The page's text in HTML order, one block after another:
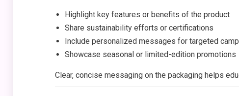
Highlight key features or benefits of the product
Share sustainability efforts or certifications
Include personalized messages for targeted
Showcase seasonal or limited-edition promotions
Clear, concise messaging on the packaging helps